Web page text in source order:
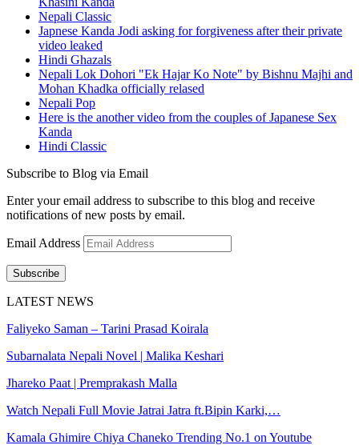
Nepali Classic
Japnese Kanda Jodi asking for forgiveness after their private
video leaked
Hindi Ghazals
Nepali Lok Dohori "Ek Hajar Ko Note" by Bishnu Majhi and
Mohan Khadka officially relased
Nepali Pop
Here is the another video from the couples of Japanese Sex
Kanda
Hindi Classic
Subscribe to Blog via Email
Enter your email address to subscribe to this blog and receive
notifications of new posts by email.
Email Address
Subscribe
LATEST NEWS
Faliyeko Saman – Tarini Prasad Koirala
Subarnalata Nepali Novel | Malika Keshari
Jhareko Paat | Premprakash Malla
Watch Nepali Full Movie Jatrai Jatra ft.Bipin Karki,…
Kamala Ghimire Chiya Chaneko Trending No.1 on Youtube